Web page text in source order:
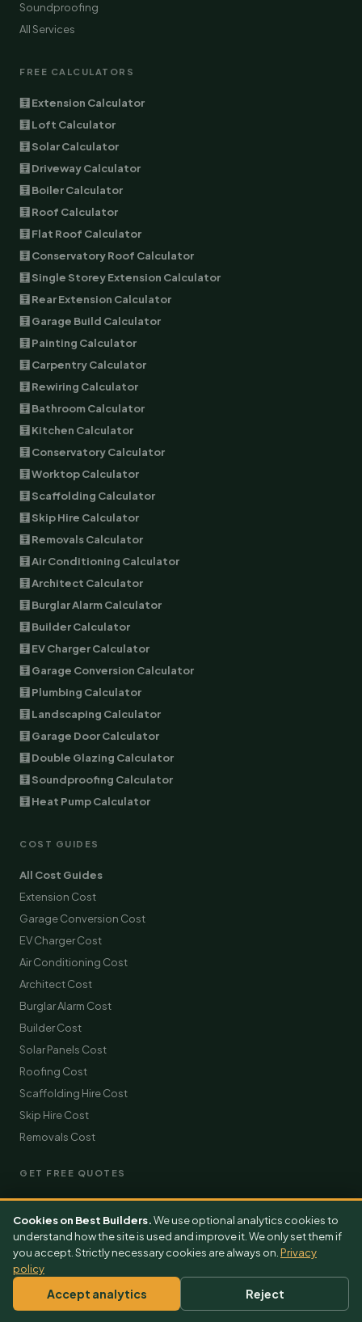
Soundproofing
All Services
FREE CALCULATORS
🧮 Extension Calculator
🧮 Loft Calculator
🧮 Solar Calculator
🧮 Driveway Calculator
🧮 Boiler Calculator
🧮 Roof Calculator
🧮 Flat Roof Calculator
🧮 Conservatory Roof Calculator
🧮 Single Storey Extension Calculator
🧮 Rear Extension Calculator
🧮 Garage Build Calculator
🧮 Painting Calculator
🧮 Carpentry Calculator
🧮 Rewiring Calculator
🧮 Bathroom Calculator
🧮 Kitchen Calculator
🧮 Conservatory Calculator
🧮 Worktop Calculator
🧮 Scaffolding Calculator
🧮 Skip Hire Calculator
🧮 Removals Calculator
🧮 Air Conditioning Calculator
🧮 Architect Calculator
🧮 Burglar Alarm Calculator
🧮 Builder Calculator
🧮 EV Charger Calculator
🧮 Garage Conversion Calculator
🧮 Plumbing Calculator
🧮 Landscaping Calculator
🧮 Garage Door Calculator
🧮 Double Glazing Calculator
🧮 Soundproofing Calculator
🧮 Heat Pump Calculator
COST GUIDES
All Cost Guides
Extension Cost
Garage Conversion Cost
EV Charger Cost
Air Conditioning Cost
Architect Cost
Burglar Alarm Cost
Builder Cost
Solar Panels Cost
Roofing Cost
Scaffolding Hire Cost
Skip Hire Cost
Removals Cost
GET FREE QUOTES
Extension Quotes
Loft Conversion Quotes
Kitchen Quotes
Bathroom Quotes
Roofing Quotes
Driveway Quotes
Cookies on Best Builders.We use optional analytics cookies to
understand how the site is used and improve it. We only set them if
you accept. Strictly necessary cookies are always on. Privacy
policy
Accept analytics Reject